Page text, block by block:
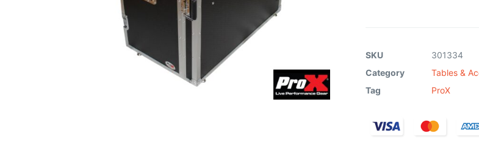
SKU
301334
Category
Tables &
Tag
ProX